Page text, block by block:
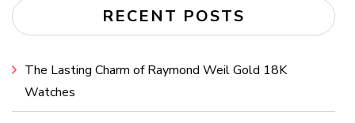
RECENT POSTS
The Lasting Charm of Raymond Weil Gold 18K
Watches